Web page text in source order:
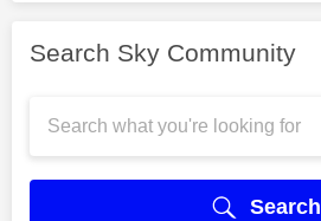
Search Sky Community
Search